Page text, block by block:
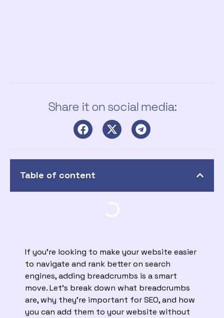
Share it on social media:
Table of content
If you’re looking to make your website easier
to navigate and rank better on search
engines, adding breadcrumbs is a smart
move. Let’s break down what breadcrumbs
are, why they’re important for SEO, and how
you can add them to your website without